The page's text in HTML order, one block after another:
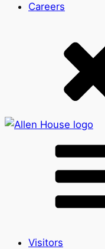
Careers
Visitors